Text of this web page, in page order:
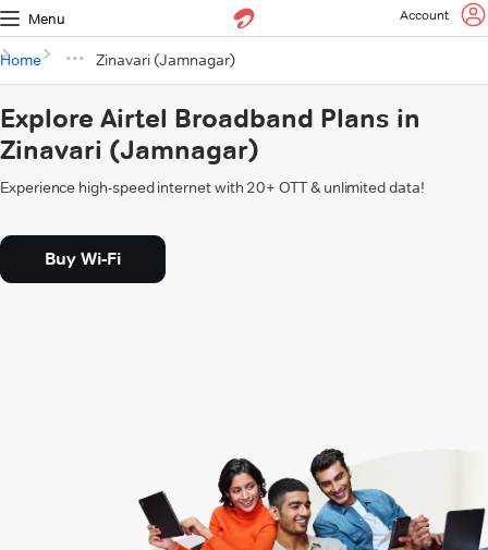
Menu Account
Home Zinavari (Jamnagar)
Explore Airtel Broadband Plans in
Zinavari (Jamnagar)
Experience high-speed internet with 20+ OTT & unlimited data!
Buy Wi-Fi